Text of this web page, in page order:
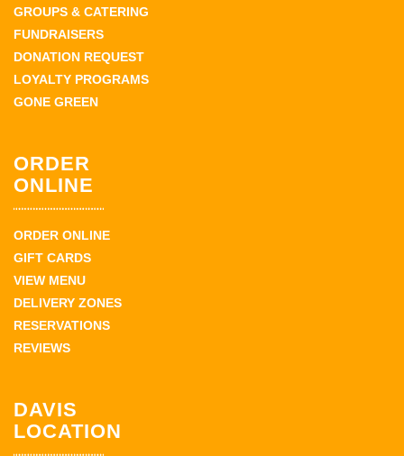
GROUPS & CATERING
FUNDRAISERS
DONATION REQUEST
LOYALTY PROGRAMS
GONE GREEN
ORDER
ONLINE
ORDER ONLINE
GIFT CARDS
VIEW MENU
DELIVERY ZONES
RESERVATIONS
REVIEWS
DAVIS
LOCATION